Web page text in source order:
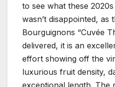
to see what these
wasn’t disappointed, as
Bourguignons “Cuvée
delivered, it is an
effort showing off the
luxurious fruit density,
exceptional length. The